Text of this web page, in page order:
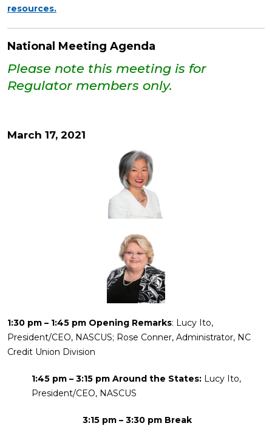
resources.
National Meeting Agenda
Please note this meeting is for
Regulator members only.
March 17, 2021
1:30 pm – 1:45 pm Opening Remarks: Lucy Ito,
President/CEO, NASCUS; Rose Conner, Administrator, NC
Credit Union Division
1:45 pm – 3:15 pm Around the States: Lucy Ito,
President/CEO, NASCUS
3:15 pm – 3:30 pm Break